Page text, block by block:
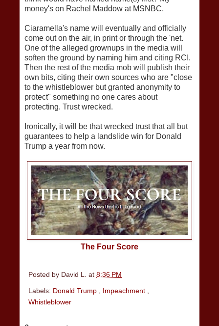
money's on Rachel Maddow at MSNBC.
Ciaramella's name will eventually and officially
come out on the air, in print or through the 'net.
One of the alleged grownups in the media will
soften the ground by naming him and citing RCI.
Then the rest of the media mob will publish their
own bits, citing their own sources who are "close
to the whistleblower but granted anonymity to
protect" something no one cares about
protecting. Trust wrecked.
Ironically, it will be that wrecked trust that all but
guarantees to help a landslide win for Donald
Trump a year from now.
The Four Score
Posted by David L. at 8:36 PM
Labels: Donald Trump Impeachment
Whistleblower